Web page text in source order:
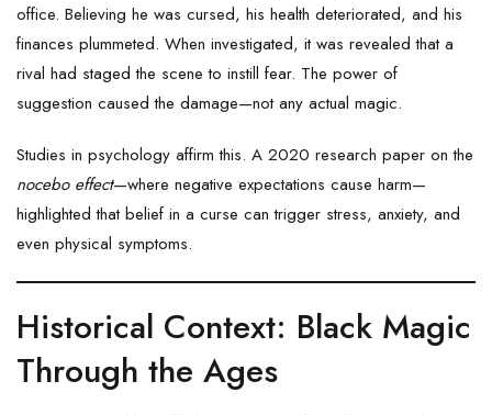
office. Believing he was cursed, his health deteriorated, and his
finances plummeted. When investigated, it was revealed that a
rival had staged the scene to instill fear. The power of
suggestion caused the damage—not any actual magic.
Studies in psychology affirm this. A 2020 research paper on the
nocebo effect—where negative expectations cause harm—
highlighted that belief in a curse can trigger stress, anxiety, and
even physical symptoms.
Historical Context: Black Magic
Through the Ages